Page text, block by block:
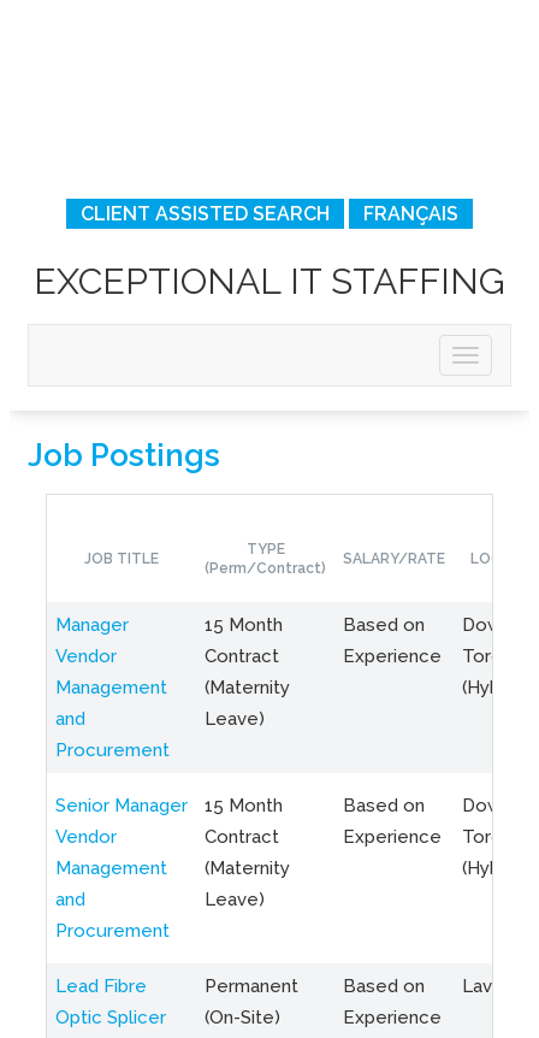
CLIENT ASSISTED SEARCH FRANÇAIS
EXCEPTIONAL IT STAFFING
Job Postings
JOB TITLE
TYPE
(Perm/Contract)
SALARY/RATE
Manager
Vendor
Management
and
Procurement
15 Month
Contract
(Maternity
Leave)
Based on
Experience
Toronto
(Hybrid)
Senior Manager
Vendor
Management
and
Procurement
15 Month
Contract
(Maternity
Leave)
Based on
Experience
Toronto
(Hybrid)
Lead Fibre
Optic Splicer
Permanent
(On-Site)
Based on
Experience
Laval,